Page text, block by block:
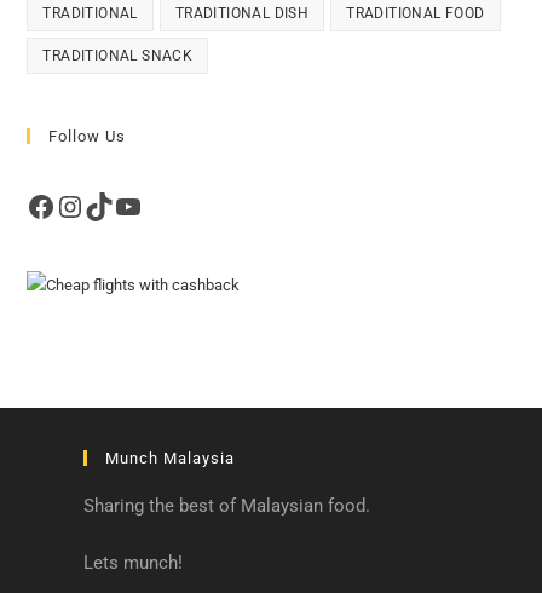
TRADITIONAL TRADITIONAL DISH TRADITIONAL FOOD
TRADITIONAL SNACK
Follow Us
Facebook
Instagram
TikTokYouTube
Munch Malaysia
Sharing the best of Malaysian food.
Lets munch!